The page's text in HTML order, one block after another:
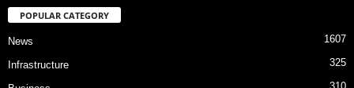
POPULAR CATEGORY
News 1607
Infrastructure 325